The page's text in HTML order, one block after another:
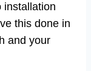
installation
this done in
and your